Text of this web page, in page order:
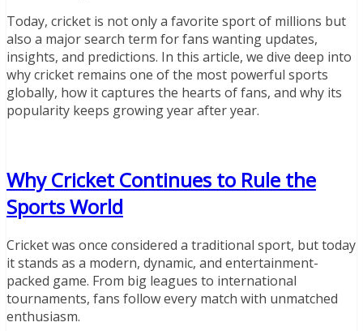
Today, cricket is not only a favorite sport of millions but
also a major search term for fans wanting updates,
insights, and predictions. In this article, we dive deep into
why cricket remains one of the most powerful sports
globally, how it captures the hearts of fans, and why its
popularity keeps growing year after year.
Why Cricket Continues to Rule the
Sports World
Cricket was once considered a traditional sport, but today
it stands as a modern, dynamic, and entertainment-
packed game. From big leagues to international
tournaments, fans follow every match with unmatched
enthusiasm.